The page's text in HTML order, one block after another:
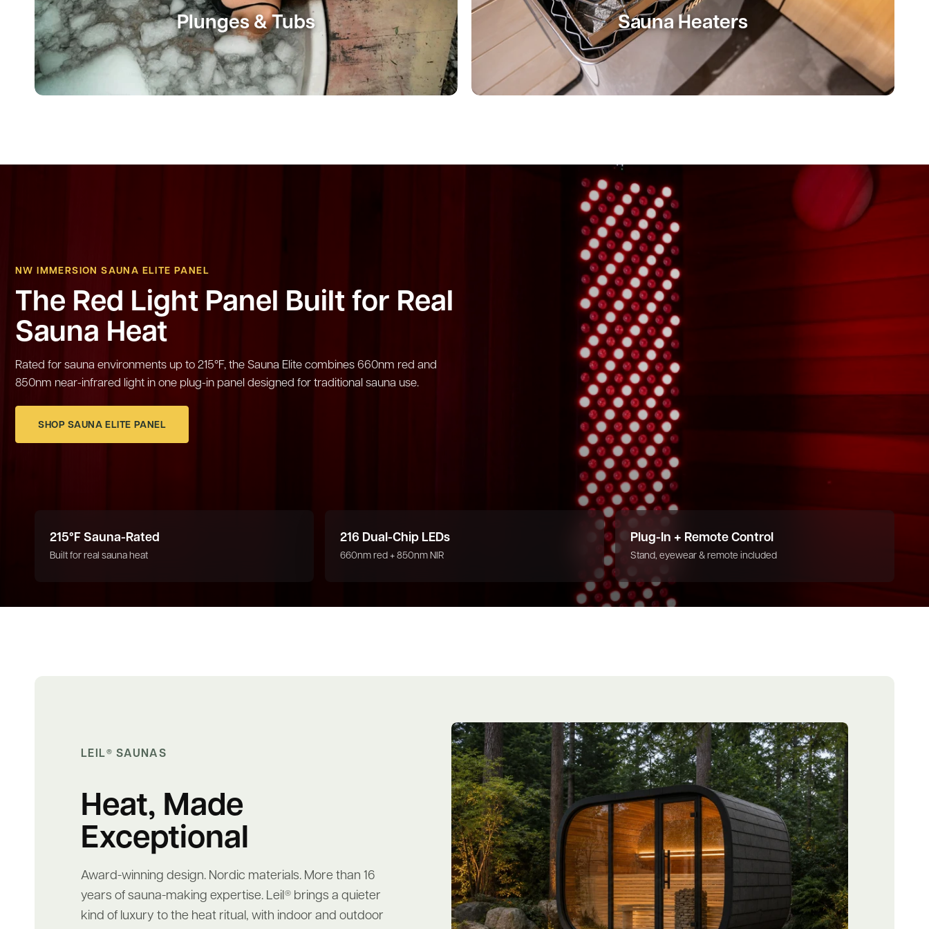
Plunges & Tubs Sauna Heaters
NW IMMERSION SAUNA ELITE PANEL
The Red Light Panel Built for Real
Sauna Heat
Rated for sauna environments up to 215°F, the Sauna Elite combines 660nm red and
850nm near-infrared light in one plug-in panel designed for traditional sauna use.
SHOP SAUNA ELITE PANEL
215°F Sauna-Rated
Built for real sauna heat
216 Dual-Chip LEDs
660nm red + 850nm NIR
Plug-In + Remote Control
Stand, eyewear & remote included
LEIL® SAUNAS
Heat, Made
Exceptional
Award-winning design. Nordic materials. More than 16
years of sauna-making expertise. Leil®brings a quieter
kind of luxury to the heat ritual, with indoor and outdoor